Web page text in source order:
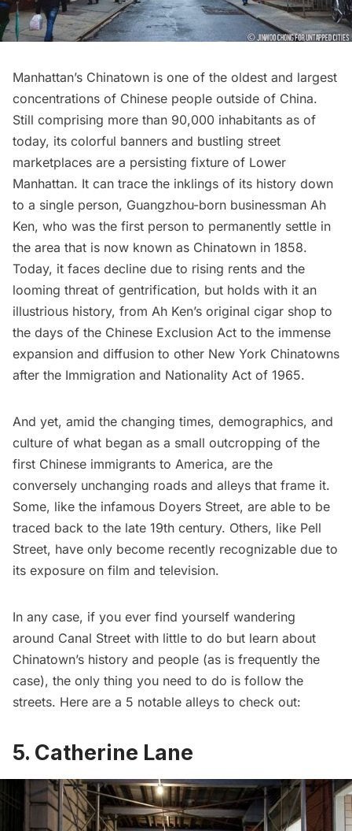
Manhattan’s Chinatown is one of the oldest and largest
concentrations of Chinese people outside of China.
Still comprising more than 90,000 inhabitants as of
today, its colorful banners and bustling street
marketplaces are a persisting fixture of Lower
Manhattan. It can trace the inklings of its history down
to a single person, Guangzhou-born businessman Ah
Ken, who was the first person to permanently settle in
the area that is now known as Chinatown in 1858.
Today, it faces decline due to rising rents and the
looming threat of gentrification, but holds with it an
illustrious history, from Ah Ken’s original cigar shop to
the days of the Chinese Exclusion Act to the immense
expansion and diffusion to other New York Chinatowns
after the Immigration and Nationality Act of 1965.
And yet, amid the changing times, demographics, and
culture of what began as a small outcropping of the
first Chinese immigrants to America, are the
conversely unchanging roads and alleys that frame it.
Some, like the infamous Doyers Street, are able to be
traced back to the late 19th century. Others, like Pell
Street, have only become recently recognizable due to
its exposure on film and television.
In any case, if you ever find yourself wandering
around Canal Street with little to do but learn about
Chinatown’s history and people (as is frequently the
case), the only thing you need to do is follow the
streets. Here are a 5 notable alleys to check out:
5. Catherine Lane